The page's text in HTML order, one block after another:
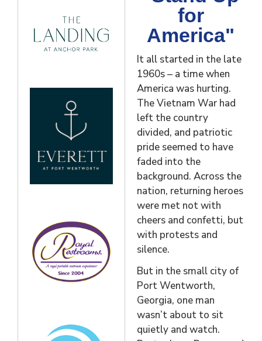
for
America"
It all started in the late
1960s – a time when
America was hurting.
The Vietnam War had
left the country
divided, and patriotic
pride seemed to have
faded into the
background. Across the
nation, returning heroes
were met not with
cheers and confetti, but
with protests and
silence.
But in the small city of
Port Wentworth,
Georgia, one man
wasn’t about to sit
quietly and watch.